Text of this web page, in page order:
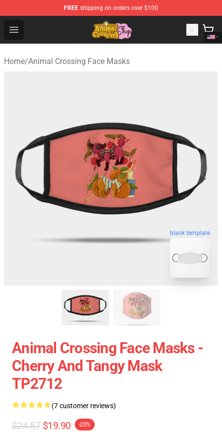
FREE shipping on orders over $100
Open menu
Animal Crossing Shop - Official Animal Crossing
Home/Animal Crossing Face Masks
blank template
Animal Crossing Face Masks -
Cherry And Tangy Mask
TP2712
(7 customer reviews)
$24.87 $19.90 -20%